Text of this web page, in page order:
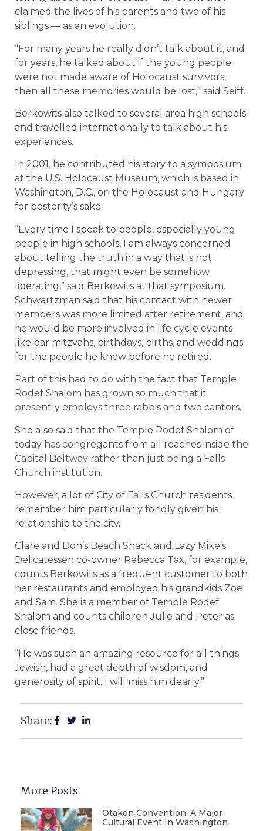
claimed the lives of his parents and two of his
siblings — as an evolution.
“For many years he really didn’t talk about it, and
for years, he talked about if the young people
were not made aware of Holocaust survivors,
then all these memories would be lost,” said Seiff.
Berkowits also talked to several area high schools
and travelled internationally to talk about his
experiences.
In 2001, he contributed his story to a symposium
at the U.S. Holocaust Museum, which is based in
Washington, D.C., on the Holocaust and Hungary
for posterity’s sake.
“Every time I speak to people, especially young
people in high schools, I am always concerned
about telling the truth in a way that is not
depressing, that might even be somehow
liberating,” said Berkowits at that symposium.
Schwartzman said that his contact with newer
members was more limited after retirement, and
he would be more involved in life cycle events
like bar mitzvahs, birthdays, births, and weddings
for the people he knew before he retired.
Part of this had to do with the fact that Temple
Rodef Shalom has grown so much that it
presently employs three rabbis and two cantors.
She also said that the Temple Rodef Shalom of
today has congregants from all reaches inside the
Capital Beltway rather than just being a Falls
Church institution.
However, a lot of City of Falls Church residents
remember him particularly fondly given his
relationship to the city.
Clare and Don’s Beach Shack and Lazy Mike’s
Delicatessen co-owner Rebecca Tax, for example,
counts Berkowits as a frequent customer to both
her restaurants and employed his grandkids Zoe
and Sam. She is a member of Temple Rodef
Shalom and counts children Julie and Peter as
close friends.
“He was such an amazing resource for all things
Jewish, had a great depth of wisdom, and
generosity of spirit. I will miss him dearly.”
Share:
More Posts
Otakon Convention, A Major
Cultural Event In Washington